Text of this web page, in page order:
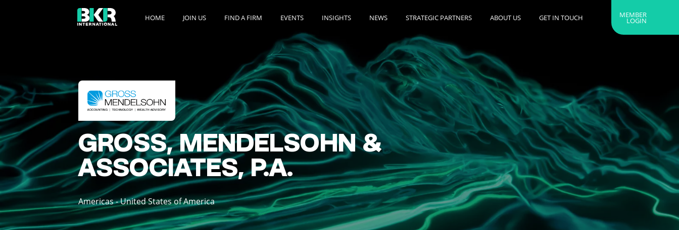
HOME JOIN US FIND A FIRM EVENTS INSIGHTS NEWS STRATEGIC PARTNERS ABOUT US GET IN TOUCH MEMBER
LOGIN
GROSS, MENDELSOHN &
ASSOCIATES, P.A.
Americas - United States of America